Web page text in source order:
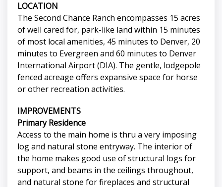
LOCATION
The Second Chance Ranch encompasses 15 acres
of well cared for, park-like land within 15 minutes
of most local amenities, 45 minutes to Denver, 20
minutes to Evergreen and 60 minutes to Denver
International Airport (DIA). The gentle, lodgepole
fenced acreage offers expansive space for horse
or other recreation activities.
IMPROVEMENTS
Primary Residence
Access to the main home is thru a very imposing
log and natural stone entryway. The interior of
the home makes good use of structural logs for
support, and beams in the ceilings throughout,
and natural stone for fireplaces and structural